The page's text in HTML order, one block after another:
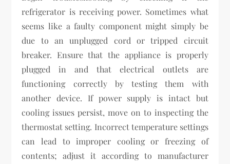
refrigerator is receiving power. Sometimes what
seems like a faulty component might simply be
due to an unplugged cord or tripped circuit
breaker. Ensure that the appliance is properly
plugged in and that electrical outlets are
functioning correctly by testing them with
another device. If power supply is intact but
cooling issues persist, move on to inspecting the
thermostat setting. Incorrect temperature settings
can lead to improper cooling or freezing of
contents; adjust it according to manufacturer